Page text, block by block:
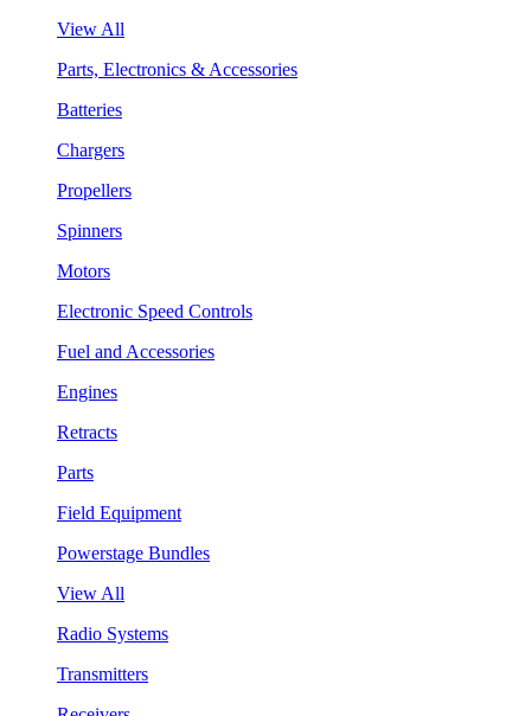
View All
Parts, Electronics & Accessories
Batteries
Chargers
Propellers
Spinners
Motors
Electronic Speed Controls
Fuel and Accessories
Engines
Retracts
Parts
Field Equipment
Powerstage Bundles
View All
Radio Systems
Transmitters